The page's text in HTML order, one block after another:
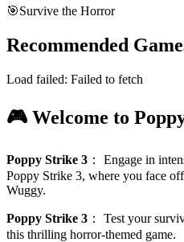
🎯Survive the Horror
Recommended
Load failed: Failed to fetch
🎮 Welcome to
Poppy Strike 3 ： Engage in
Poppy Strike 3, where you face
Wuggy.
Poppy Strike 3 ： Test your
this thrilling horror-themed game.